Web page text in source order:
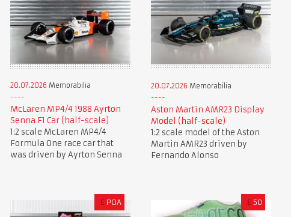
20.07.2026 Memorabilia
McLaren MP4/4 1988 Ayrton
Senna F1 Car (half-scale)
1:2 scale McLaren MP4/4
Formula One race car that
was driven by Ayrton Senna
20.07.2026 Memorabilia
Aston Martin AMR23 Display
Model (half-scale)
1:2 scale model of the Aston
Martin AMR23 driven by
Fernando Alonso
£ POA £ 50